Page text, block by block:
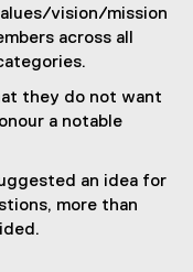
vision/mission
across all
they do not want
a notable
an idea for
more than